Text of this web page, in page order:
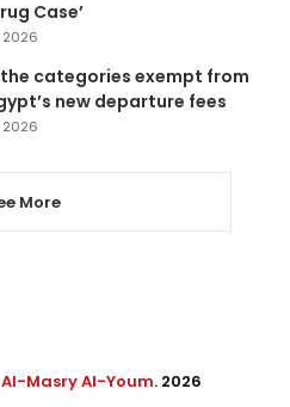
Case’
2026
the categories exempt from
new departure fees
2026
More
Al-Masry Al-Youm. 2026